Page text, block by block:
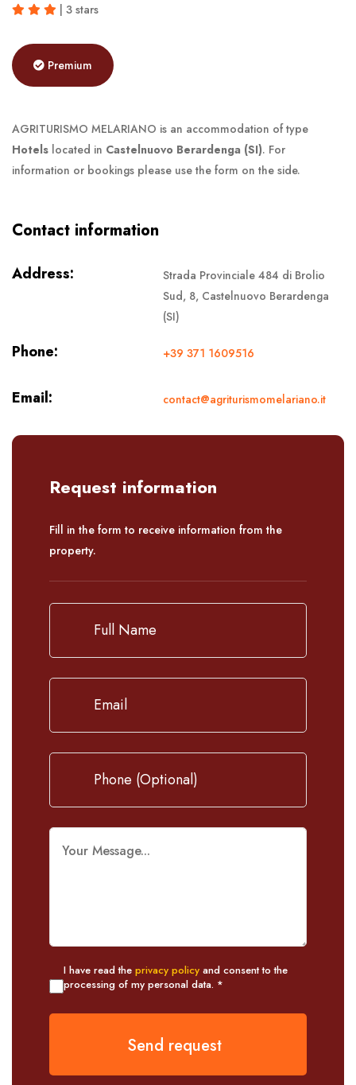
| 3 stars
Premium
AGRITURISMO MELARIANO is an accommodation of type
Hotels located in Castelnuovo Berardenga (SI). For
information or bookings please use the form on the side.
Contact information
Address:
Strada Provinciale 484 di Brolio
Sud, 8, Castelnuovo Berardenga
(SI)
Phone: +39 371 1609516
Email: contact@agriturismomelariano.it
Request information
Fill in the form to receive information from the
property.
I have read the privacy policy and consent to the
processing of my personal data. *
Send request